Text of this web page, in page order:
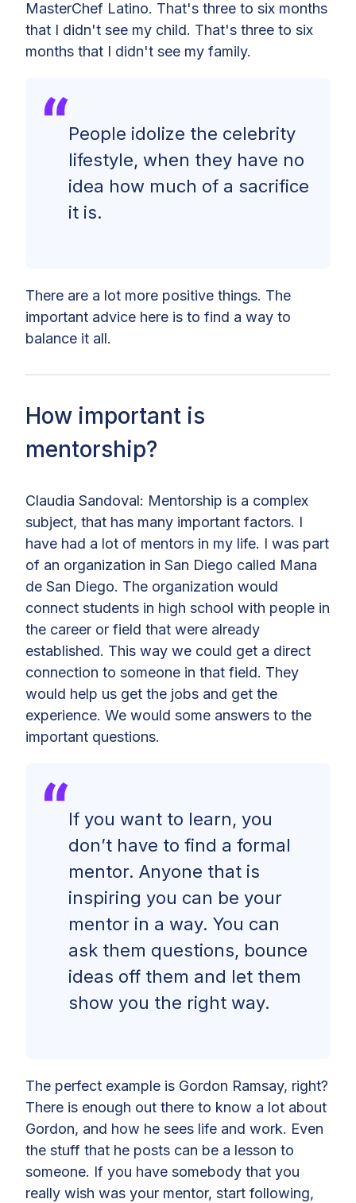
MasterChef Latino. That's three to six months
that I didn't see my child. That's three to six
months that I didn't see my family.
People idolize the celebrity
lifestyle, when they have no
idea how much of a sacrifice
it is.
There are a lot more positive things. The
important advice here is to find a way to
balance it all.
How important is
mentorship?
Claudia Sandoval: Mentorship is a complex
subject, that has many important factors. I
have had a lot of mentors in my life. I was part
of an organization in San Diego called Mana
de San Diego. The organization would
connect students in high school with people in
the career or field that were already
established. This way we could get a direct
connection to someone in that field. They
would help us get the jobs and get the
experience. We would some answers to the
important questions.
If you want to learn, you
don’t have to find a formal
mentor. Anyone that is
inspiring you can be your
mentor in a way. You can
ask them questions, bounce
ideas off them and let them
show you the right way.
The perfect example is Gordon Ramsay, right?
There is enough out there to know a lot about
Gordon, and how he sees life and work. Even
the stuff that he posts can be a lesson to
someone. If you have somebody that you
really wish was your mentor, start following,